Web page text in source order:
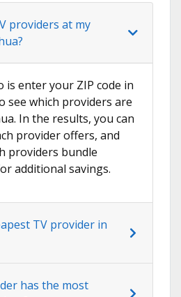
providers at my
is enter your ZIP code in
see which providers are
In the results, you can
provider offers, and
providers bundle
additional savings.
TV provider in
has the most